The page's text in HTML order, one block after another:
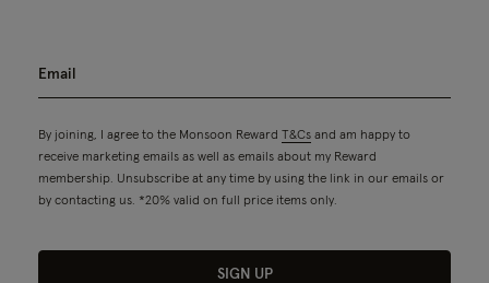
By joining, I agree to the Monsoon Reward T&Cs and am happy to
receive marketing emails as well as emails about my Reward
membership. Unsubscribe at any time by using the link in our emails or
by contacting us. *20% valid on full price items only.
SIGN UP